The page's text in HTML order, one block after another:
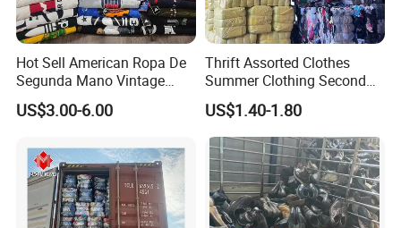
Hot Sell American Ropa De
Segunda Mano Vintage
Sportwears Import Us Brand
Original Used Clothing Bales
US$3.00-6.00
Thrift Assorted Clothes
Summer Clothing Second
Hand Female Male Clothes
Bale
US$1.40-1.80